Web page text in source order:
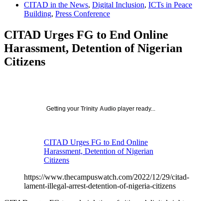
CITAD in the News, Digital Inclusion, ICTs in Peace
Building, Press Conference
CITAD Urges FG to End Online
Harassment, Detention of Nigerian
Citizens
Getting your Trinity Audio player ready...
CITAD Urges FG to End Online
Harassment, Detention of Nigerian
Citizens
https://www.thecampuswatch.com/2022/12/29/citad-
lament-illegal-arrest-detention-of-nigeria-citizens